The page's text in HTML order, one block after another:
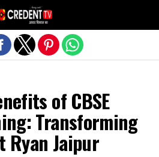
of CBSE
Transforming
Ryan Jaipur
mobile version